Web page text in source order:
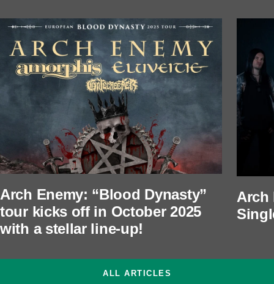
Arch Enemy: “Blood Dynasty”
tour kicks off in October 2025
with a stellar line-up!
Arch
ALL ARTICLES